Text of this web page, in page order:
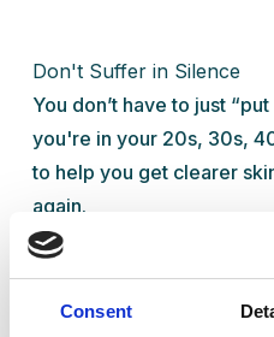
Consent
Don't Suffer in Silence
You don’t have to just
you're in your 20s, 30s,
to help you get clearer
again.
Book your private acne
Health Clinic inWigan,
Chorley,Bolton